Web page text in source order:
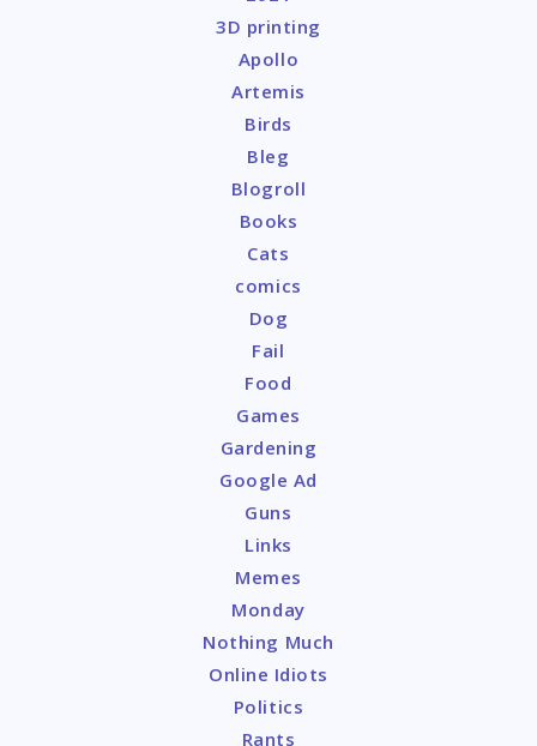
3D printing
Apollo
Artemis
Birds
Bleg
Blogroll
Books
Cats
comics
Dog
Fail
Food
Games
Gardening
Google Ad
Guns
Links
Memes
Monday
Nothing Much
Online Idiots
Politics
Rants